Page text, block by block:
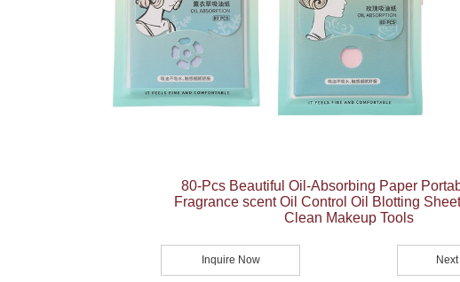
80-Pcs Beautiful Oil-Absorbing Paper
Fragrance scent Oil Control Oil Blotting
Clean Makeup Tools
Inquire Now